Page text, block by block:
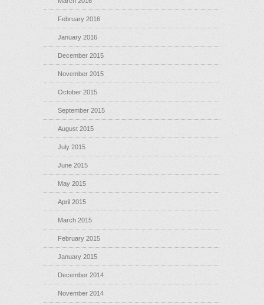
February 2016
January 2016
December 2015
November 2015
October 2015
September 2015
August 2015
July 2015
June 2015
May 2015
April 2015
March 2015
February 2015
January 2015
December 2014
November 2014